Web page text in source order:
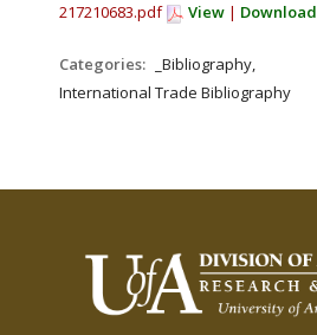
217210683.pdf View | Download
Categories:
_Bibliography,
International Trade Bibliography